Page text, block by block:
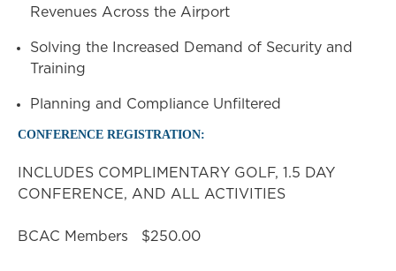
Revenues Across the Airport
Solving the Increased Demand of Security and
Training
Planning and Compliance Unfiltered
CONFERENCE REGISTRATION:
INCLUDES COMPLIMENTARY GOLF, 1.5 DAY
CONFERENCE, AND ALL ACTIVITIES
BCAC Members $250.00